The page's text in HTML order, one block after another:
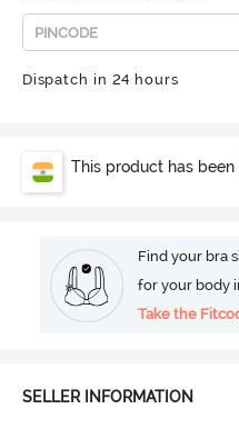
Dispatch in 24 hours
This product has been
Find your bra
for your body
Take the
SELLER INFORMATION